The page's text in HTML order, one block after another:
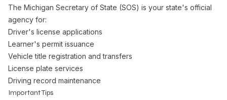
The Michigan Secretary of State (SOS) is your state's official
agency for:
Driver's license applications
Learner's permit issuance
Vehicle title registration and transfers
License plate services
Driving record maintenance
Important Tips